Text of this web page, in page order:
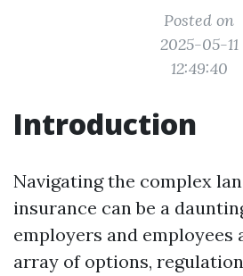
Posted on
2025-05-11
12:49:40
Introduction
Navigating the complex
insurance can be a
employers and employees
array of options,